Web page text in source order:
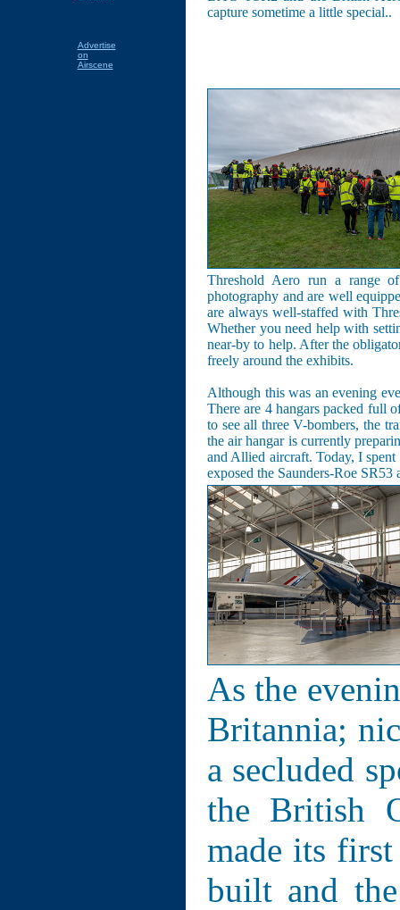
Advertise
on
Airscene
capture sometime a little special..
Threshold Aero run a range
photography and are well
are always well-staffed with
Whether you need help with
near-by to help. After the
freely around the exhibits.
Although this was an evening
There are 4 hangars packed full
to see all three V-bombers, the
the air hangar is currently
and Allied aircraft. Today, I
exposed the Saunders-Roe
As the
Britannia;
a secluded
the British
made its
built and